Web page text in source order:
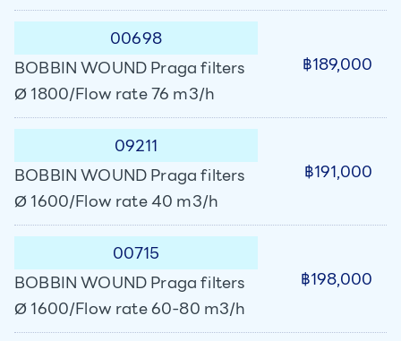
00698
BOBBIN WOUND Praga filters
Ø 1800/Flow rate 76 m3/h
฿189,000
09211
BOBBIN WOUND Praga filters
Ø 1600/Flow rate 40 m3/h
฿191,000
00715
BOBBIN WOUND Praga filters
Ø 1600/Flow rate 60-80 m3/h
฿198,000